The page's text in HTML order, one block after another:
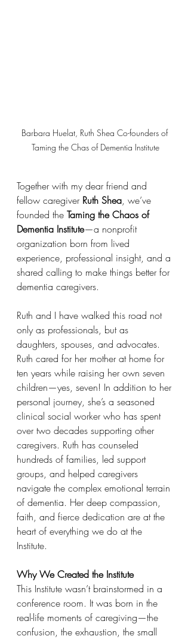
Barbara Huelat, Ruth Shea Co-founders of
Taming the Chas of Dementia Institute
Together with my dear friend and
fellow caregiver Ruth Shea, we’ve
founded the Taming the Chaos of
Dementia Institute—a nonprofit
organization born from lived
experience, professional insight, and a
shared calling to make things better for
dementia caregivers.
Ruth and I have walked this road not
only as professionals, but as
daughters, spouses, and advocates.
Ruth cared for her mother at home for
ten years while raising her own seven
children—yes, seven! In addition to her
personal journey, she’s a seasoned
clinical social worker who has spent
over two decades supporting other
caregivers. Ruth has counseled
hundreds of families, led support
groups, and helped caregivers
navigate the complex emotional terrain
of dementia. Her deep compassion,
faith, and fierce dedication are at the
heart of everything we do at the
Institute.
Why We Created the Institute
This Institute wasn’t brainstormed in a
conference room. It was born in the
real-life moments of caregiving—the
confusion, the exhaustion, the small